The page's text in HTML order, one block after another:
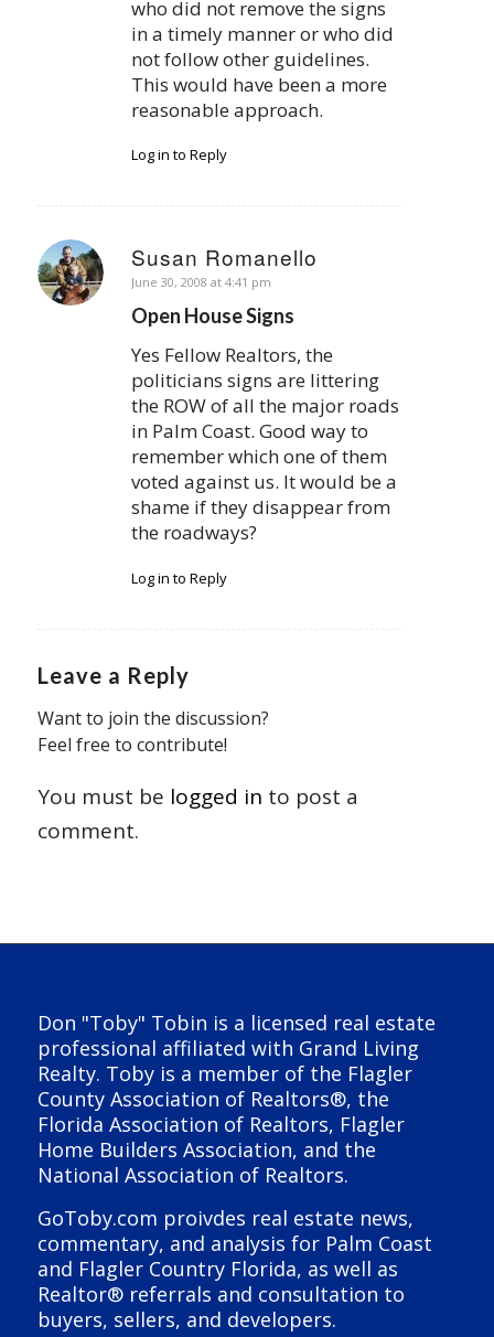
who did not remove the signs
in a timely manner or who did
not follow other guidelines.
This would have been a more
reasonable approach.
Log in to Reply
Susan Romanello
says:
June 30, 2008 at 4:41 pm
Open House Signs
Yes Fellow Realtors, the
politicians signs are littering
the ROW of all the major roads
in Palm Coast. Good way to
remember which one of them
voted against us. It would be a
shame if they disappear from
the roadways?
Log in to Reply
Leave a Reply
Want to join the discussion?
Feel free to contribute!
You must be logged in to post a
comment.
Don "Toby" Tobin is a licensed real estate
professional affiliated with Grand Living
Realty. Toby is a member of the Flagler
County Association of Realtors®, the
Florida Association of Realtors, Flagler
Home Builders Association, and the
National Association of Realtors.
GoToby.com proivdes real estate news,
commentary, and analysis for Palm Coast
and Flagler Country Florida, as well as
Realtor® referrals and consultation to
buyers, sellers, and developers.